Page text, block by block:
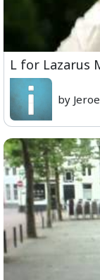
L for Lazarus
by